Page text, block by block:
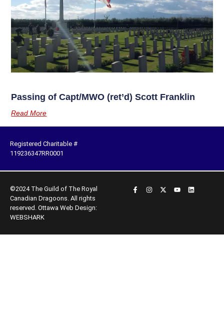
Passing of Capt/MWO (ret’d) Scott Franklin
Read More
Registered Charitable #
119236347RR0001
©2024 The Guild of The Royal
Canadian Dragoons. All rights
reserved. Ottawa Web Design:
WEBSHARK